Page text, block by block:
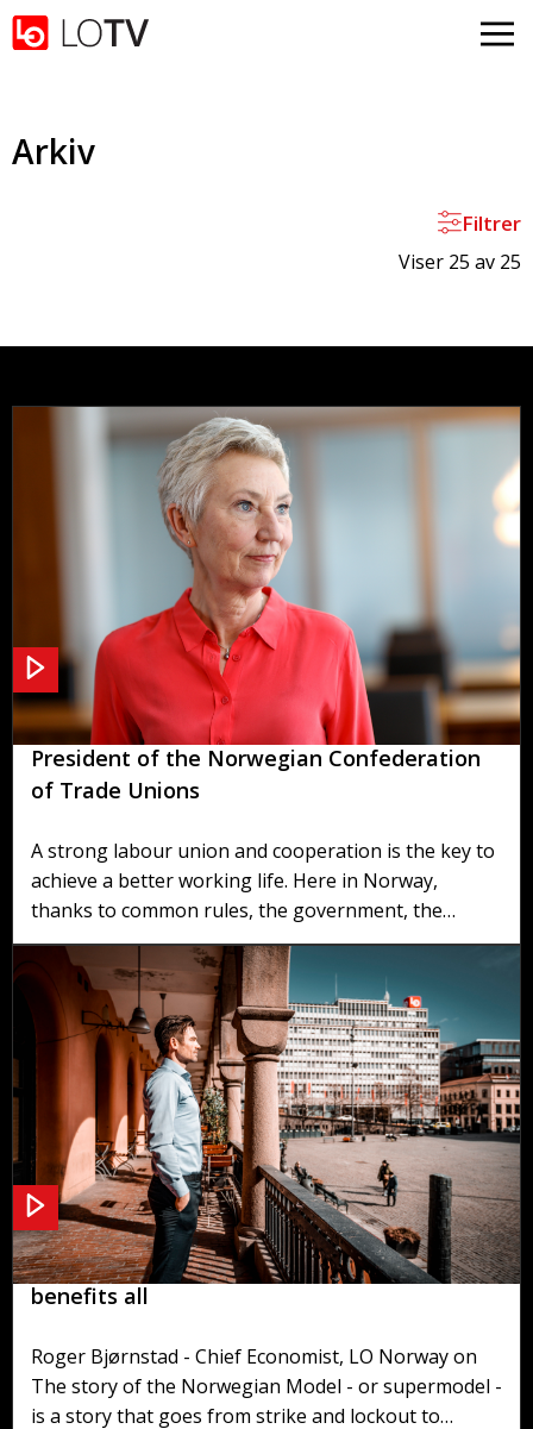
Gå til hovedinnhold
Arkiv
Filtrer
Viser 25 av 25
Welcome from Peggy Hessen Følsvik -
President of the Norwegian Confederation
of Trade Unions
A strong labour union and cooperation is the key to
achieve a better working life. Here in Norway,
thanks to common rules, the government, the
labour unions and the employers organisations,
manage to find broad based compromises that
deliver for everyone.
The Norwegian Model - A supermodel that
benefits all
Roger Bjørnstad - Chief Economist, LO Norway on
The story of the Norwegian Model - or supermodel -
is a story that goes from strike and lockout to